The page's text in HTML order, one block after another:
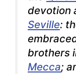
devotion
Seville:
brothers
Mecca;